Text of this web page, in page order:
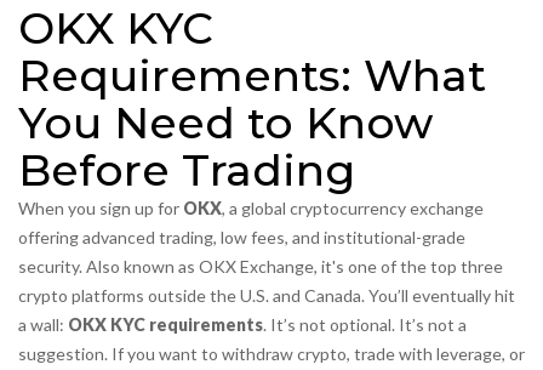
OKX KYC
Requirements: What
You Need to Know
Before Trading
When you sign up for OKX, a global cryptocurrency exchange
offering advanced trading, low fees, and institutional-grade
security. Also known as OKX Exchange, it's one of the top three
crypto platforms outside the U.S. and Canada. You’ll eventually hit
a wall: OKX KYC requirements. It’s not optional. It’s not a
suggestion. If you want to withdraw crypto, trade with leverage, or